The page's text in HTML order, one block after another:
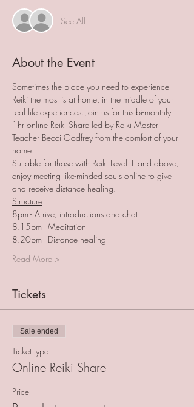
See All
About the Event
Sometimes the place you need to experience
Reiki the most is at home, in the middle of your
real life experiences. Join us for this bi-monthly
1hr online Reiki Share led by Reiki Master
Teacher Becci Godfrey from the comfort of your
home.
Suitable for those with Reiki Level 1 and above,
enjoy meeting like-minded souls online to give
and receive distance healing.
Structure
8pm - Arrive, introductions and chat
8.15pm - Meditation
8.20pm - Distance healing
Read More >
Tickets
Sale ended
Ticket type
Online Reiki Share
Price